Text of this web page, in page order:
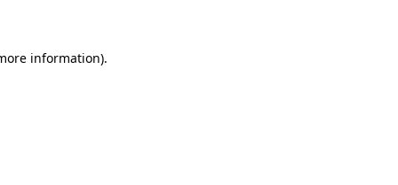
information).